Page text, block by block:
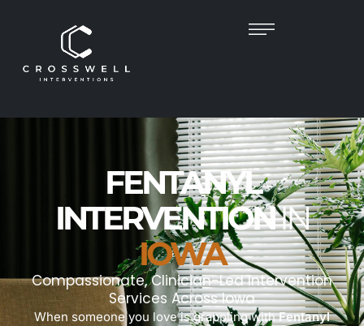
FENTANYL
INTERVENTIONIN
IOWA
Compassionate, Clinician-Led Intervention
Services Across Iowa
When someone you love is grappling withFentanyl